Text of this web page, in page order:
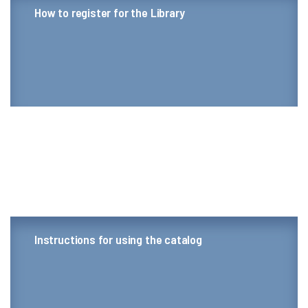
How to register for the Library
Instructions for using the catalog